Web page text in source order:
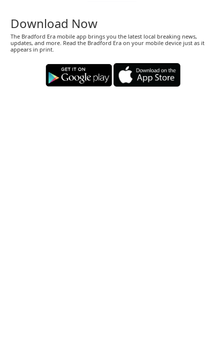
Download Now
The Bradford Era mobile app brings you the latest local breaking news,
updates, and more. Read the Bradford Era on your mobile device just as it
appears in print.